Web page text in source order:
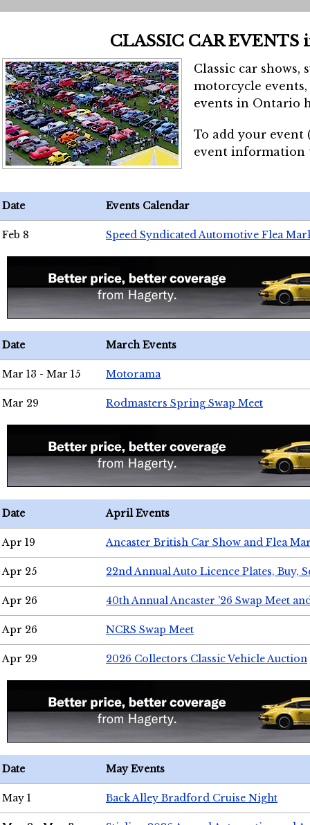
CLASSIC CAR EVENTS
Classic car shows,
motorcycle
events in Ontario
To add your event
event
Date Events Calendar
Feb 8 Speed Syndicated Automotive Flea
Date March Events
Mar 13 - Mar 15 Motorama
Mar 29 Rodmasters Spring Swap Meet
Date April Events
Apr 19 Ancaster British Car Show and Flea
Apr 25 22nd Annual Auto Licence Plates, Buy,
Apr 26 40th Annual Ancaster '26 Swap Meet
Apr 26 NCRS Swap Meet
Apr 29 2026 Collectors Classic Vehicle Auction
Date May Events
May 1 Back Alley Bradford Cruise Night